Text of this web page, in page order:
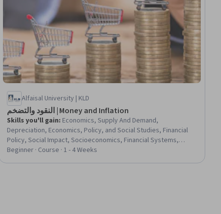
Alfaisal University | KLD
النقود والتضخم | Money and Inflation
Skills you'll gain: Economics, Supply And Demand,
Depreciation, Economics, Policy, and Social Studies, Financial
Policy, Social Impact, Socioeconomics, Financial Systems,
Market Dynamics, Social Sciences
Beginner · Course · 1 - 4 Weeks